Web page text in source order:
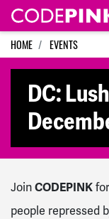
Skip navigation
HOME EVENTS
DC:
JoinCODEPINK
people repressed